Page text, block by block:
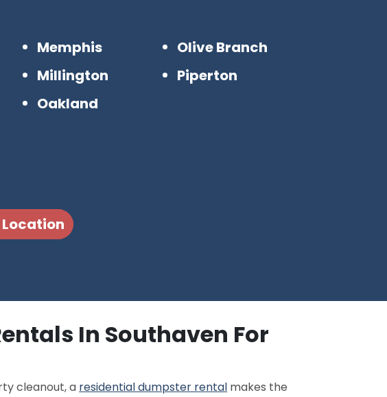
Memphis
Millington
Oakland
Olive Branch
Piperton
In Southaven For
cleanout, a residential dumpster rental makes the